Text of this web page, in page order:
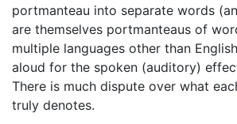
portmanteau into separate words
are themselves portmanteaus of
multiple languages other than
aloud for the spoken (auditory)
There is much dispute over what
truly denotes.